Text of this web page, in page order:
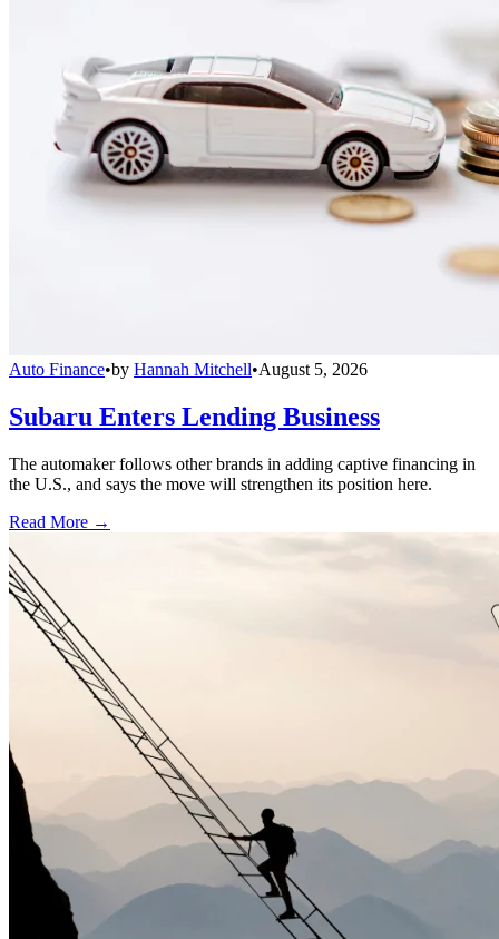
Auto Finance•by Hannah Mitchell•August 5, 2026
Subaru Enters Lending Business
The automaker follows other brands in adding captive financing in
the U.S., and says the move will strengthen its position here.
Read More →